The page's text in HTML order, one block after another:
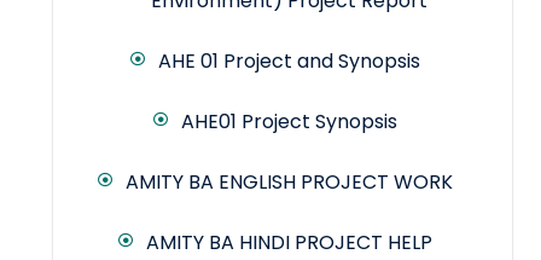
AHE 01 Project and Synopsis
AHE01 Project Synopsis
AMITY BA ENGLISH PROJECT WORK
AMITY BA HINDI PROJECT HELP